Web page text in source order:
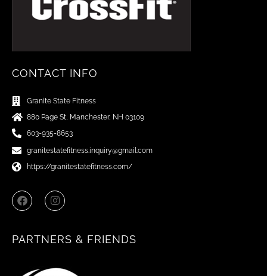
CONTACT INFO
Granite State Fitness
880 Page St, Manchester, NH 03109
603-935-8653
granitestatefitness.inquiry@gmail.com
https://granitestatefitness.com/
F
a
c
o
I
n
s
g
m
PARTNERS & FRIENDS